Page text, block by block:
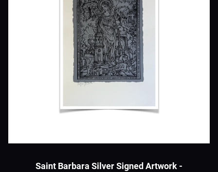
Saint Barbara Silver Signed Artwork -